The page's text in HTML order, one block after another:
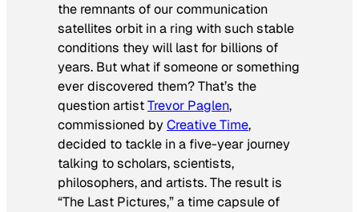
the remnants of our communication
satellites orbit in a ring with such stable
conditions they will last for billions of
years. But what if someone or something
ever discovered them? That’s the
question artistTrevor Paglen,
commissioned byCreative Time,
decided to tackle in a five-year journey
talking to scholars, scientists,
philosophers, and artists. The result is
“The Last Pictures,” a time capsule of